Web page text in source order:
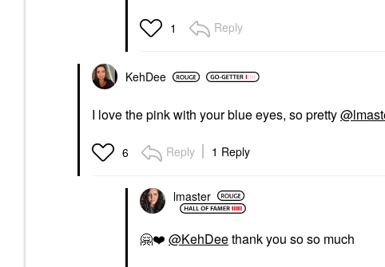
1 Reply
KehDee
I love the pink with your blue eyes, so pretty
6 Reply 1 Reply
lmaster
🤗❤️ @KehDeethank you so so much